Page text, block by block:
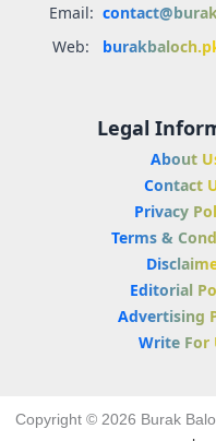
Email:
Web:
Legal
About
Contact
Privacy
Terms &
Editorial
Advertising
Write For
Copyright © 2026 Burak